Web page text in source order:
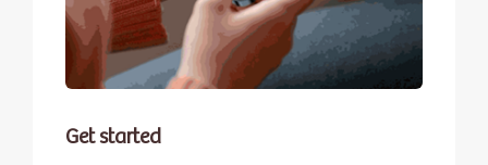
Get started